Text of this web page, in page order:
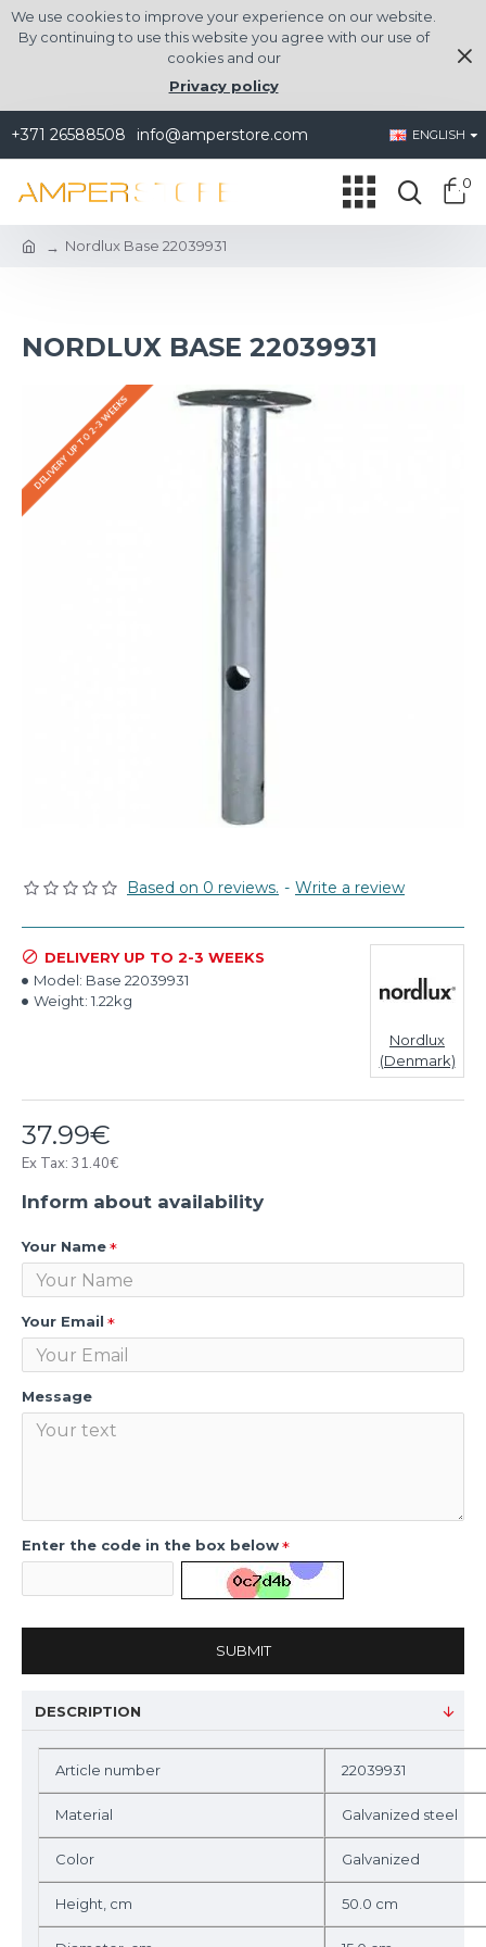
We use cookies to improve your experience on our website.
By continuing to use this website you agree with our use of
cookies and our
Privacy policy
+371 26588508 info@amperstore.com ENGLISH
0
Nordlux Base 22039931
NORDLUX BASE 22039931
DELIVERY UP TO 2-3 WEEKS
Based on 0 reviews. - Write a review
37.99€
Ex Tax: 31.40€
DELIVERY UP TO 2-3 WEEKS
Model: Base 22039931
Weight: 1.22kg
Nordlux
(Denmark)
Inform about availability
Your Name
Your Email
Message
Enter the code in the box below
SUBMIT
DESCRIPTION
Article number 22039931
Material Galvanized steel
Color Galvanized
Height, cm 50.0 cm